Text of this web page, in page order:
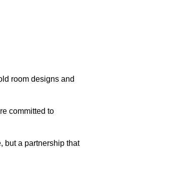
room designs and
committed to
but a partnership that